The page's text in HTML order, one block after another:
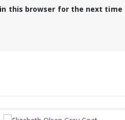
this browser for the next time